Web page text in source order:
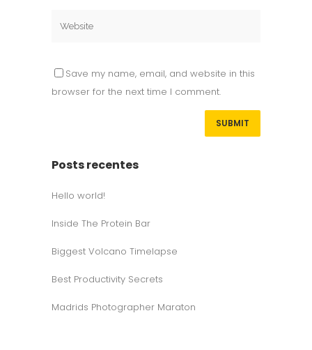
Save my name, email, and website in this
browser for the next time I comment.
Posts recentes
Hello world!
Inside The Protein Bar
Biggest Volcano Timelapse
Best Productivity Secrets
Madrids Photographer Maraton